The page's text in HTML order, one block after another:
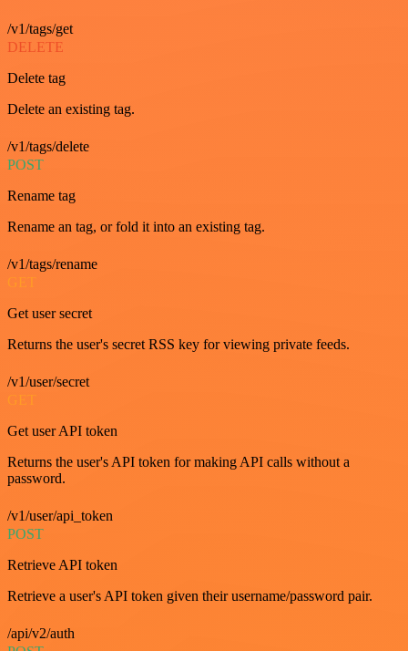
/v1/tags/get
DELETE
Delete tag
Delete an existing tag.
/v1/tags/delete
POST
Rename tag
Rename an tag, or fold it into an existing tag.
/v1/tags/rename
GET
Get user secret
Returns the user's secret RSS key for viewing private feeds.
/v1/user/secret
GET
Get user API token
Returns the user's API token for making API calls without a
password.
/v1/user/api_token
POST
Retrieve API token
Retrieve a user's API token given their username/password pair.
/api/v2/auth